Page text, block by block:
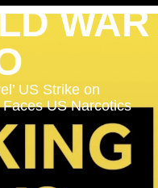
WAR
US Strike on
US Narcotics